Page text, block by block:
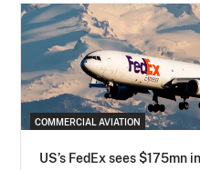
COMMERCIAL AVIATION
US’s FedEx sees $175mn